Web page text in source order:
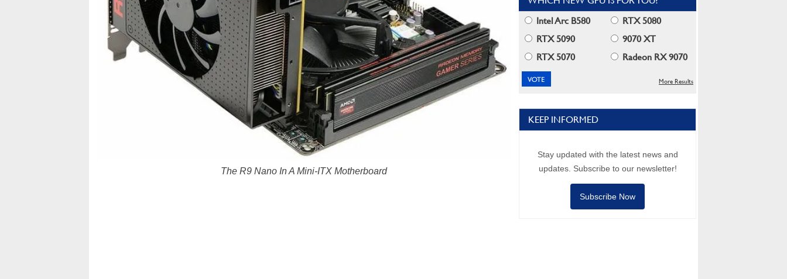
The R9 Nano In A Mini-ITX Motherboard
Intel Arc B580
RTX 5080
RTX 5090
9070 XT
RTX 5070
Radeon RX 9070
More Results
KEEP INFORMED
Stay updated with the latest news and
updates. Subscribe to our newsletter!
Subscribe Now